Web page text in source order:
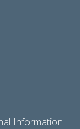
Information